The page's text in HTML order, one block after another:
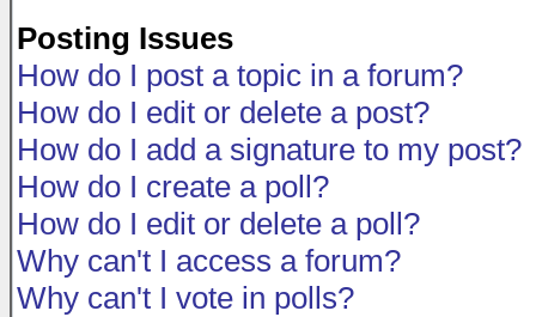
Posting Issues
How do I post a topic in a forum?
How do I edit or delete a post?
How do I add a signature to my post?
How do I create a poll?
How do I edit or delete a poll?
Why can't I access a forum?
Why can't I vote in polls?